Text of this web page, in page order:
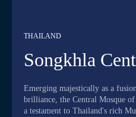
THAILAND
Songkhla
Emerging majestically as a
brilliance, the Central Mosque
a testament to Thailand's rich